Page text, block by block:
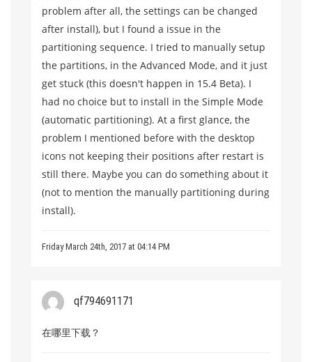
problem after all, the settings can be changed
after install), but I found a issue in the
partitioning sequence. I tried to manually setup
the partitions, in the Advanced Mode, and it just
get stuck (this doesn't happen in 15.4 Beta). I
had no choice but to install in the Simple Mode
(automatic partitioning). At a first glance, the
problem I mentioned before with the desktop
icons not keeping their positions after restart is
still there. Maybe you can do something about it
(not to mention the manually partitioning during
install).
Friday March 24th, 2017 at 04:14 PM
qf794691171
在哪里下载？